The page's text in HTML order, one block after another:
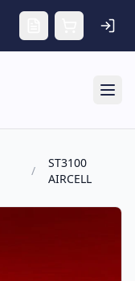
/
ST3100
AIRCELL